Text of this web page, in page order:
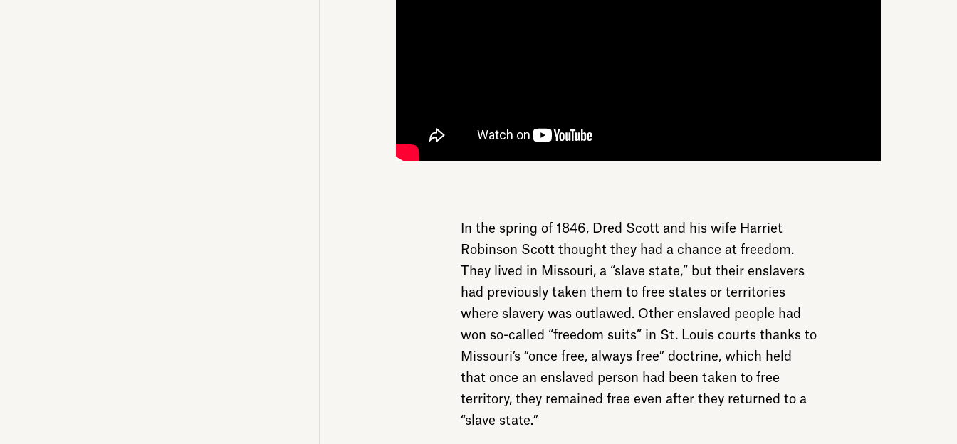
In the spring of 1846, Dred Scott and his wife Harriet
Robinson Scott thought they had a chance at freedom.
They lived in Missouri, a “slave state,” but their enslavers
had previously taken them to free states or territories
where slavery was outlawed. Other enslaved people had
won so-called “freedom suits” in St. Louis courts thanks to
Missouri’s “once free, always free” doctrine, which held
that once an enslaved person had been taken to free
territory, they remained free even after they returned to a
“slave state.”